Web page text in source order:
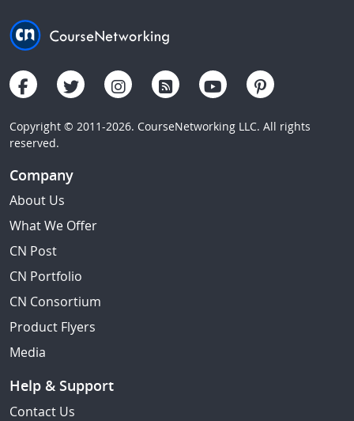
Copyright © 2011-2026. CourseNetworking LLC. All rights
reserved.
Company
About Us
What We Offer
CN Post
CN Portfolio
CN Consortium
Product Flyers
Media
Help & Support
Contact Us